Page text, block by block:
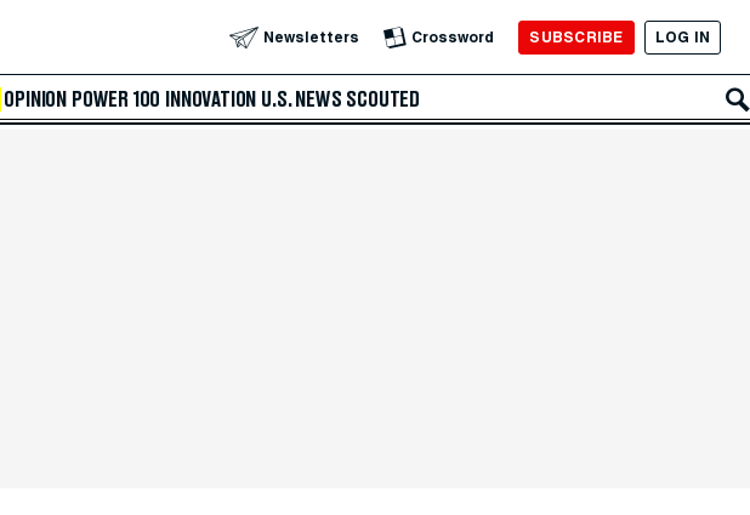
Newsletters Crossword SUBSCRIBE LOG IN
OPINION POWER 100 INNOVATION U.S. NEWS SCOUTED